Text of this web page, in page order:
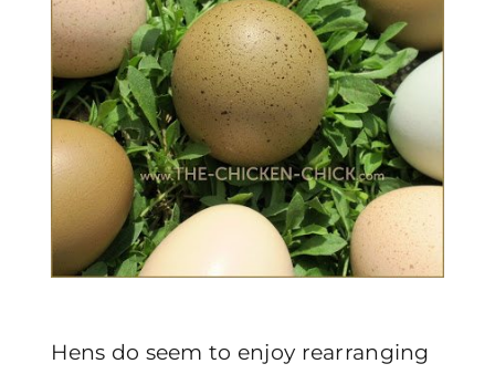
Hens do seem to enjoy rearranging